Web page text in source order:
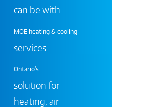
can be with
MOE heating & cooling
services
Ontario's
solution for
heating, air